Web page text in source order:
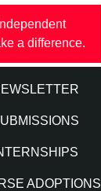
a difference.
ADOPTIONS